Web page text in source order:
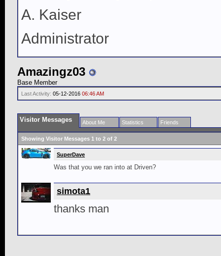
A. Kaiser
Administrator
Amazingz03
Base Member
Last Activity: 05-12-2016 06:46 AM
Visitor Messages About Me Statistics Friends
Showing Visitor Messages 1 to 2 of 2
SuperDave
Was that you we ran into at Driven?
simota1
thanks man